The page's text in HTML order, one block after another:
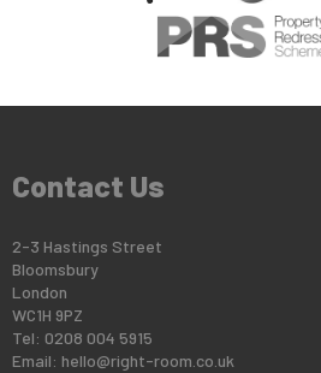
Contact Us
2-3 Hastings Street
Bloomsbury
London
WC1H 9PZ
Tel: 0208 004 5915
Email: hello@right-room.co.uk